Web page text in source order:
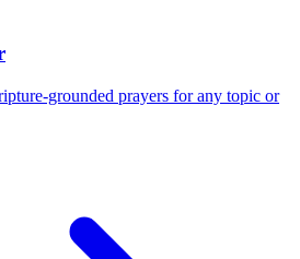
grounded prayers for any topic or